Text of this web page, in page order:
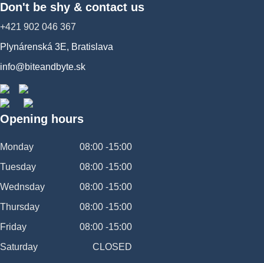
Don't be shy & contact us
+421 902 046 367
Plynárenská 3E, Bratislava
info@biteandbyte.sk
Opening hours
Monday
08:00 -15:00
Tuesday
08:00 -15:00
Wednsday
08:00 -15:00
Thursday
08:00 -15:00
Friday
08:00 -15:00
Saturday
CLOSED